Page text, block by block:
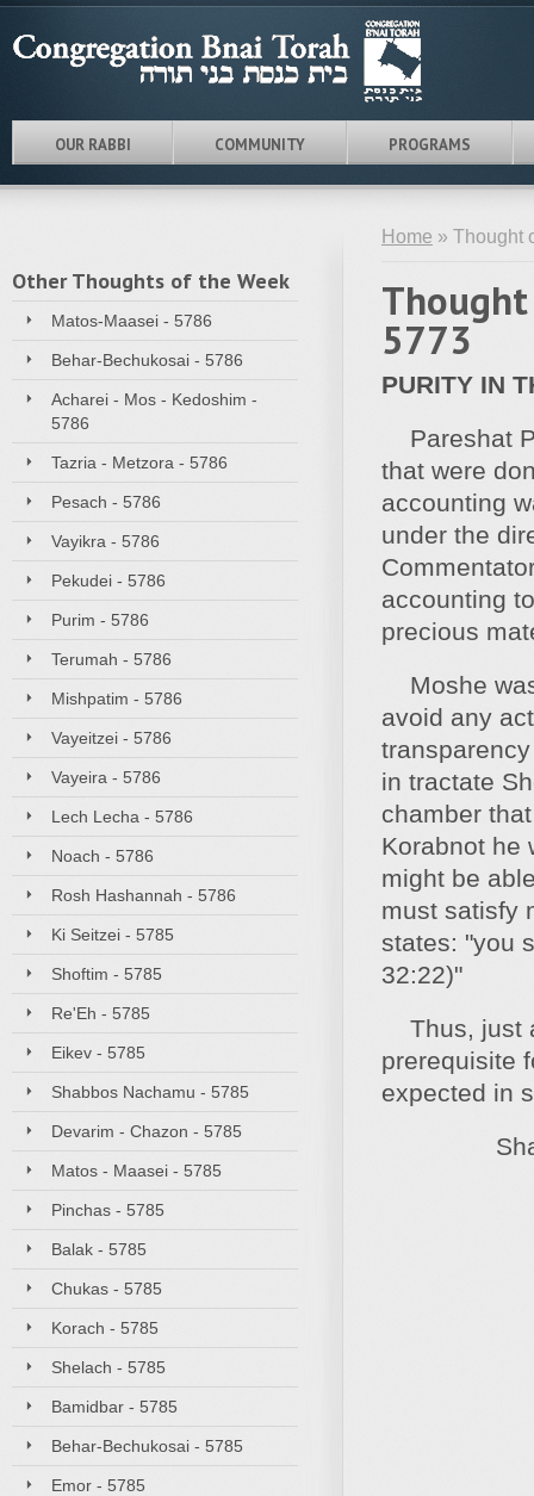
OUR RABBI COMMUNITY PROGRAMS
Other Thoughts of the Week
Matos-Maasei - 5786
Behar-Bechukosai - 5786
Acharei - Mos - Kedoshim -
5786
Tazria - Metzora - 5786
Pesach - 5786
Vayikra - 5786
Pekudei - 5786
Purim - 5786
Terumah - 5786
Mishpatim - 5786
Vayeitzei - 5786
Vayeira - 5786
Lech Lecha - 5786
Noach - 5786
Rosh Hashannah - 5786
Ki Seitzei - 5785
Shoftim - 5785
Re'Eh - 5785
Eikev - 5785
Shabbos Nachamu - 5785
Devarim - Chazon - 5785
Matos - Maasei - 5785
Pinchas - 5785
Balak - 5785
Chukas - 5785
Korach - 5785
Shelach - 5785
Bamidbar - 5785
Behar-Bechukosai - 5785
Emor - 5785
Home » Thought
Thought
5773
PURITY IN
Pareshat
that were
accounting
under the
accounting
precious
Moshe
avoid any
in tractate
chamber
Korabnot he
might be
must satisfy
states: "you
32:22)"
Thus, just
prerequisite
expected in